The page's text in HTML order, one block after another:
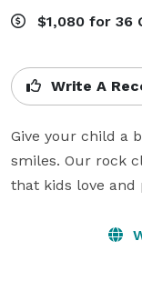
$1,080 for 36
Write A
Give your child a
smiles. Our rock
that kids love and